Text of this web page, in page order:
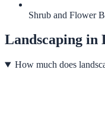
Shrub and Flower
Landscaping in
How much does